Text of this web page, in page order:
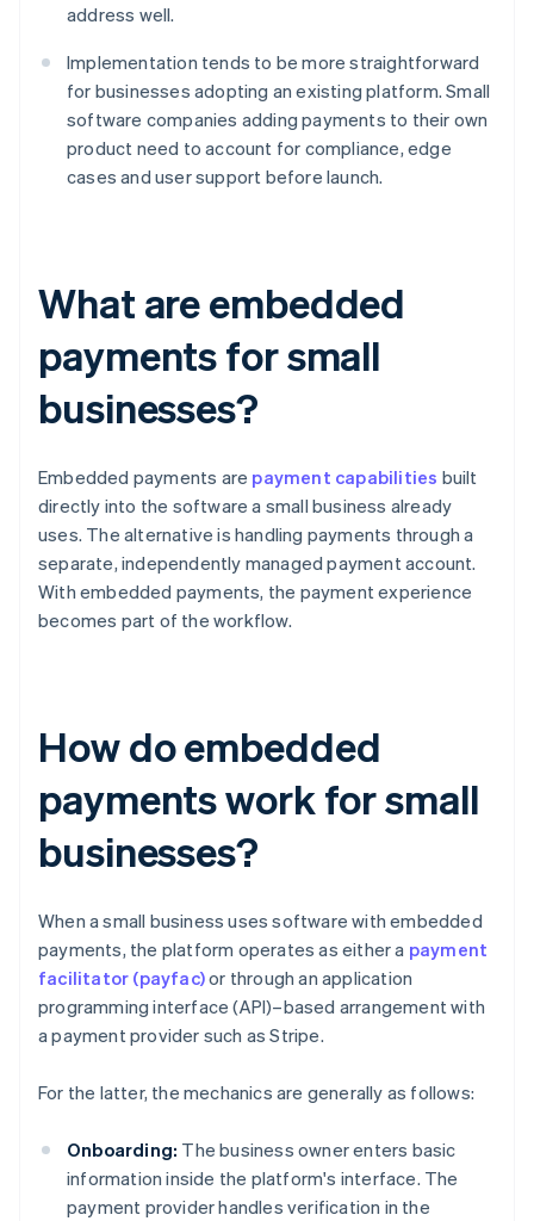
address well.
Implementation tends to be more straightforward
for businesses adopting an existing platform. Small
software companies adding payments to their own
product need to account for compliance, edge
cases and user support before launch.
What are embedded
payments for small
businesses?
Embedded payments are payment capabilities built
directly into the software a small business already
uses. The alternative is handling payments through a
separate, independently managed payment account.
With embedded payments, the payment experience
becomes part of the workflow.
How do embedded
payments work for small
businesses?
When a small business uses software with embedded
payments, the platform operates as either a payment
facilitator (payfac)or through an application
programming interface (API)–based arrangement with
a payment provider such as Stripe.
For the latter, the mechanics are generally as follows:
Onboarding: The business owner enters basic
information inside the platform's interface. The
payment provider handles verification in the